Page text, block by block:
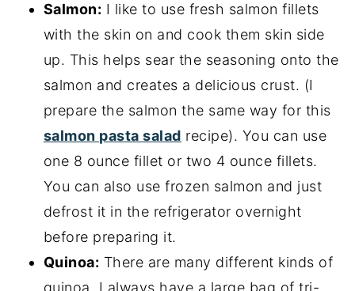
Salmon: I like to use fresh salmon fillets
with the skin on and cook them skin side
up. This helps sear the seasoning onto the
salmon and creates a delicious crust. (I
prepare the salmon the same way for this
salmon pasta salad recipe). You can use
one 8 ounce fillet or two 4 ounce fillets.
You can also use frozen salmon and just
defrost it in the refrigerator overnight
before preparing it.
Quinoa: There are many different kinds of
quinoa. I always have a large bag of tri-